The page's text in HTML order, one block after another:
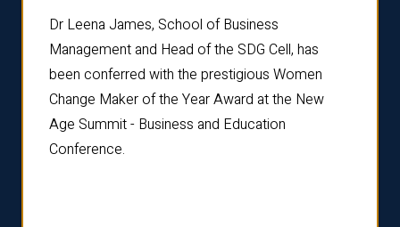
Dr Leena James, School of Business
Management and Head of the SDG Cell, has
been conferred with the prestigious Women
Change Maker of the Year Award at the New
Age Summit - Business and Education
Conference.